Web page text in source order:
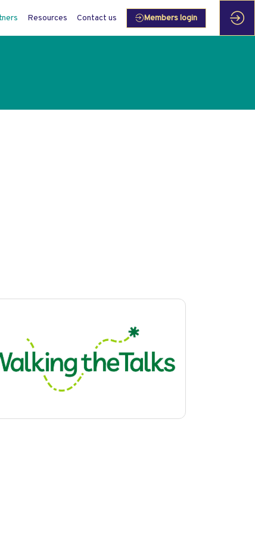
Resources Contact us Members login